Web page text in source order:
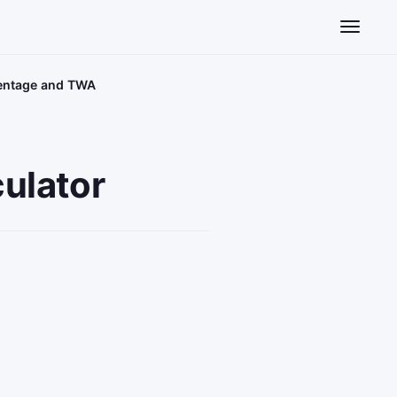
Toggle
and TWA